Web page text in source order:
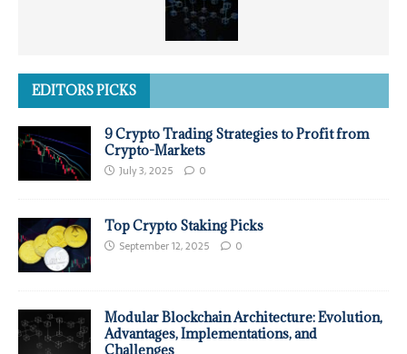
EDITORS PICKS
9 Crypto Trading Strategies to Profit from
Crypto-Markets
July 3, 2025 0
Top Crypto Staking Picks
September 12, 2025 0
Modular Blockchain Architecture: Evolution,
Advantages, Implementations, and
Challenges